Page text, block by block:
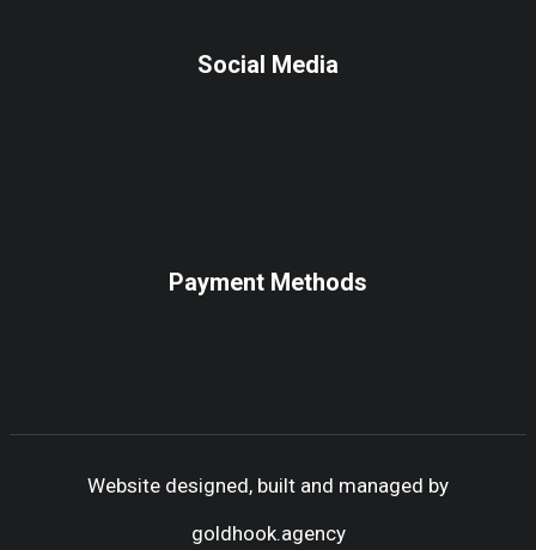
Social Media
Payment Methods
Website designed, built and managed by
goldhook.agency